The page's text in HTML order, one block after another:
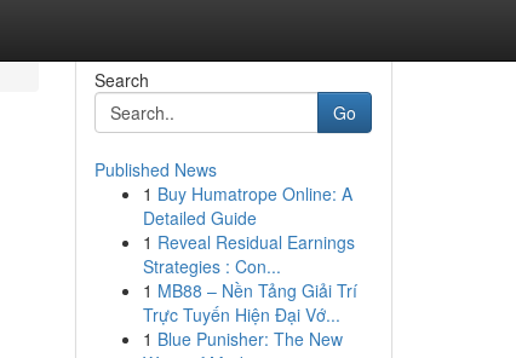
Search
Go
Published News
1 Buy Humatrope Online: A
Detailed Guide
1 Reveal Residual Earnings
Strategies : Con...
1 MB88 – Nền Tảng Giải Trí
Trực Tuyến Hiện Đại Vớ...
1 Blue Punisher: The New